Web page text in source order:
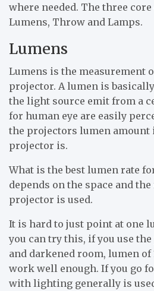
where needed. The three
Lumens, Throw and Lamps.
Lumens
Lumens is the measurement
projector. A lumen is
the light source emit from a
for human eye are easily
the projectors lumen amount
projector is.
What is the best lumen rate
depends on the space and
projector is used.
It is hard to just point at one
you can try this, if you use
and darkened room, lumen of
work well enough. If you go
with lighting generally is